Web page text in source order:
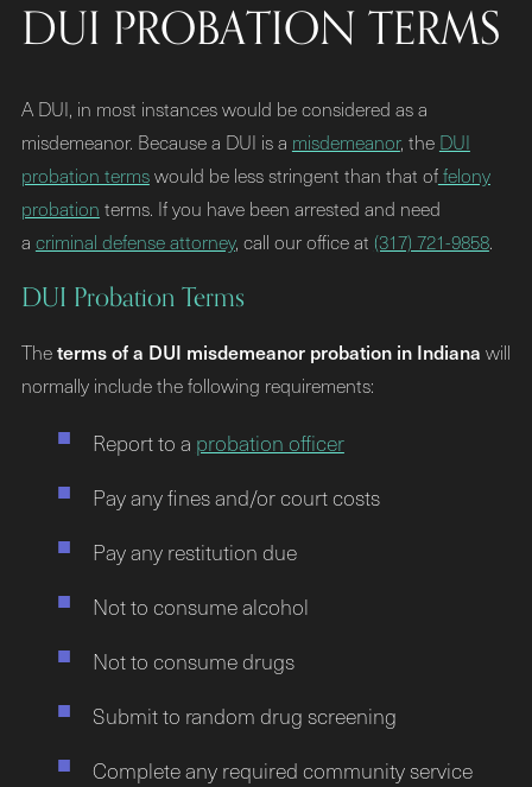
DUI PROBATION TERMS
A DUI, in most instances would be considered as a
misdemeanor. Because a DUI is a misdemeanor, the DUI
probation termswould be less stringent than that offelony
probation terms. If you have been arrested and need
a criminal defense attorney, call our office at (317) 721-9858.
DUI Probation Terms
Theterms of a DUI misdemeanor probation in Indiana will
normally include the following requirements:
Report to a probation officer
Pay any fines and/or court costs
Pay any restitution due
Not to consume alcohol
Not to consume drugs
Submit to random drug screening
Complete any required community service